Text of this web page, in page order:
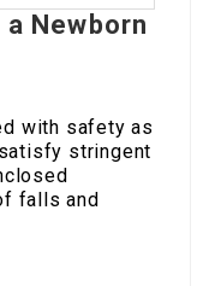
Newborn
with safety as
stringent
falls and